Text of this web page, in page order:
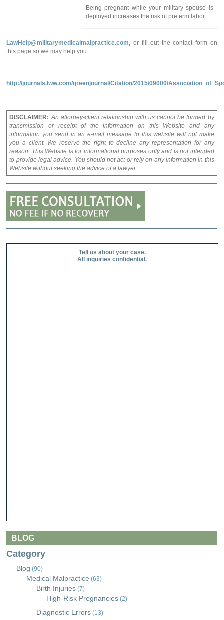
Being pregnant while your military spouse is
deployed increases the risk of preterm labor.
LawHelp@militarymedicalmalpractice.com
, or fill out the contact form on
this page so we may help you.
http://journals.lww.com/greenjournal/Citation/2015/09000/
DISCLAIMER: An attorney-client relationship with us cannot be formed by
transmission or receipt of the information on this Website and any
information you send in an e-mail message to this website will not make
you a client. We reserve the right to decline any representation for any
reason. This Website is for informational purposes only and is not intended
to provide legal advice. You should not act or rely on any information in this
Website without seeking the advice of a lawyer
Tell us about your case.
All inquiries confidential.
BLOG
Category
Blog (90)
Medical Malpractice (63)
Birth Injuries (7)
High-Risk Pregnancies (2)
Diagnostic Errors (13)